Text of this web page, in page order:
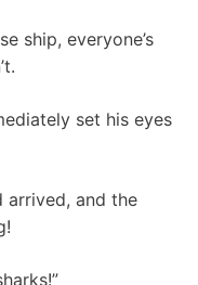
ship, everyone’s
set his eyes
arrived, and the